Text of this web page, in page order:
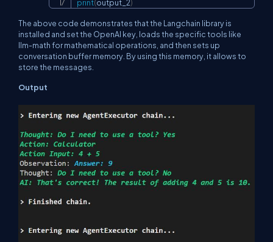
print(output_2)
The above code demonstrates that the Langchain library is
installed and set the OpenAI key, loads the specific tools like
llm-math for mathematical operations, and then sets up
conversation buffer memory. By using this memory, it allows to
store the messages.
Output